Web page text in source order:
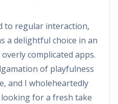
to regular interaction,
a delightful choice in an
complicated apps.
of playfulness
and I wholeheartedly
for a fresh take